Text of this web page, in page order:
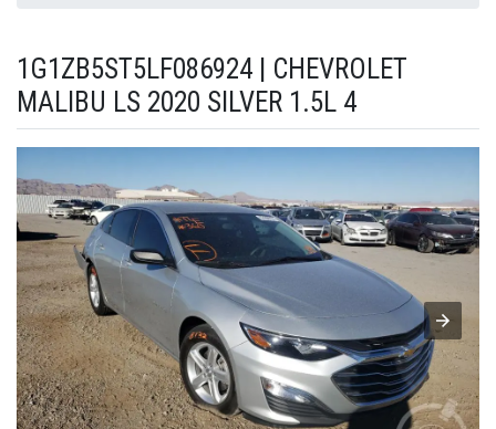
1G1ZB5ST5LF086924 | CHEVROLET
MALIBU LS 2020 SILVER 1.5L 4